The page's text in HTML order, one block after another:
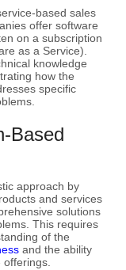
based sales
offer software
on a subscription
as a Service).
knowledge
how the
specific
Based
approach by
and services
solutions
This requires
of the
and the ability